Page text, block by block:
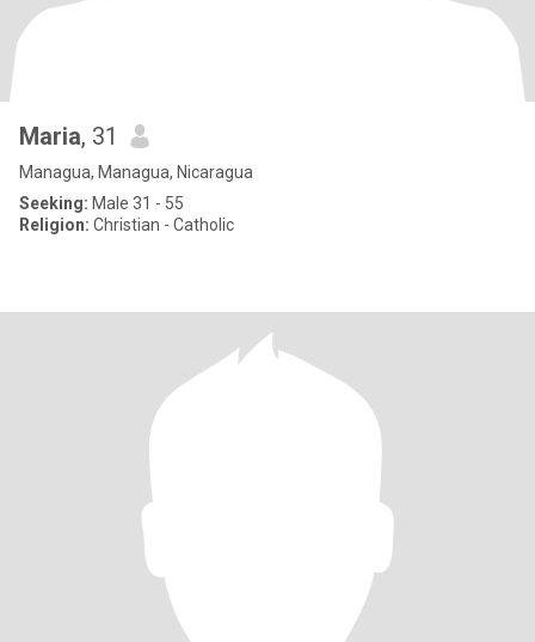
Maria, 31
Managua, Managua, Nicaragua
Seeking: Male 31 - 55
Religion: Christian - Catholic